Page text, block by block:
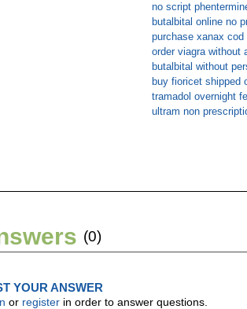
no script
butalbital online no
purchase xanax cod
order viagra without
butalbital without
buy fioricet shipped
tramadol overnight
ultram non
(0)
YOUR ANSWER
or register in order to answer questions.